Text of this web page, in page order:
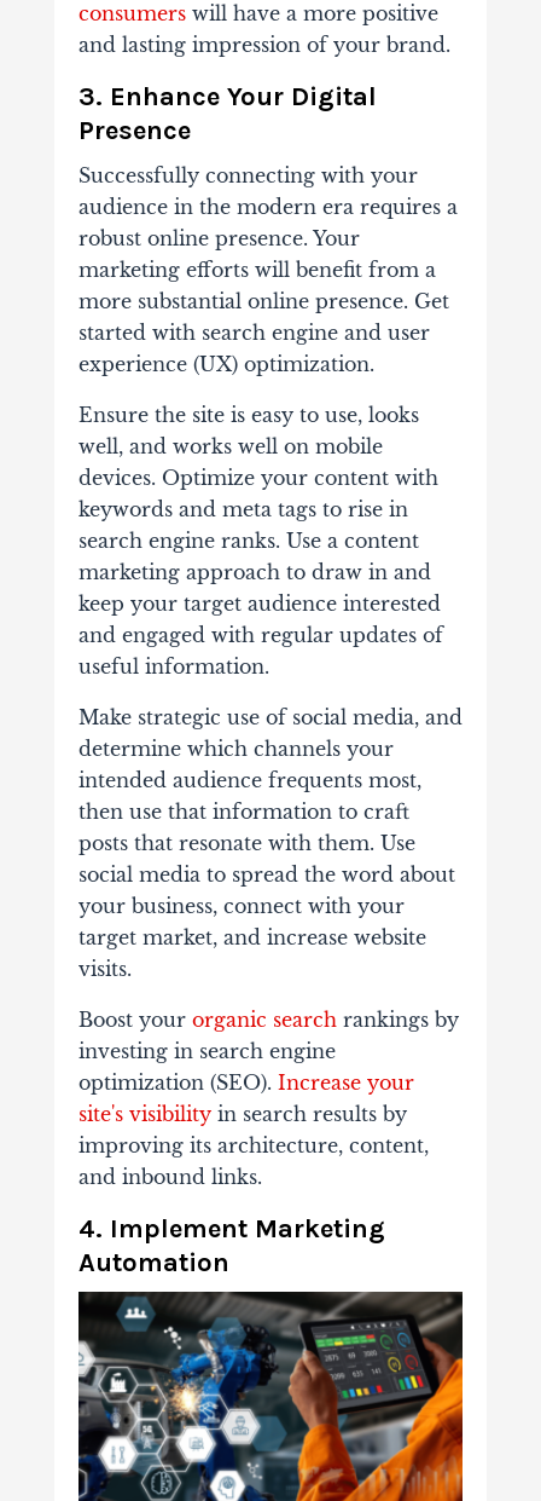
consumerswill have a more positive
and lasting impression of your brand.
3. Enhance Your Digital
Presence
Successfully connecting with your
audience in the modern era requires a
robust online presence. Your
marketing efforts will benefit from a
more substantial online presence. Get
started with search engine and user
experience (UX) optimization.
Ensure the site is easy to use, looks
well, and works well on mobile
devices. Optimize your content with
keywords and meta tags to rise in
search engine ranks. Use a content
marketing approach to draw in and
keep your target audience interested
and engaged with regular updates of
useful information.
Make strategic use of social media, and
determine which channels your
intended audience frequents most,
then use that information to craft
posts that resonate with them. Use
social media to spread the word about
your business, connect with your
target market, and increase website
visits.
Boost your organic searchrankings by
investing in search engine
optimization (SEO). Increase your
site's visibilityin search results by
improving its architecture, content,
and inbound links.
4. Implement Marketing
Automation